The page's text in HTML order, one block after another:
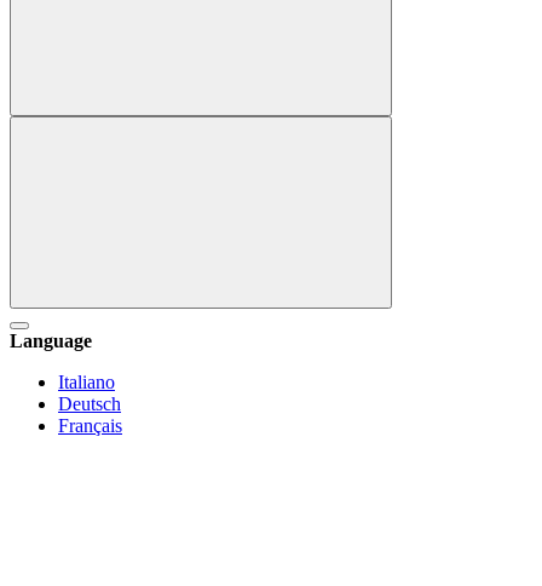
Language
Italiano
Deutsch
Français